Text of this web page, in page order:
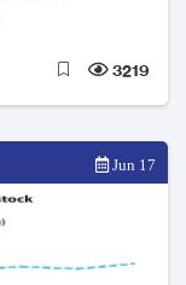
3219
Jun 17